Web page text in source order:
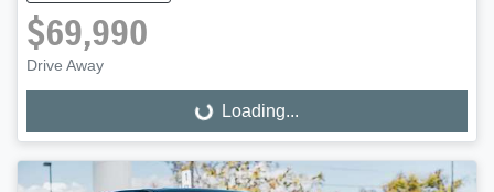
$69,990
Drive Away
Loading... Loading...